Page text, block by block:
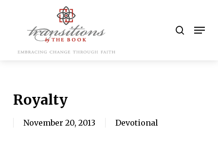
content
Royalty
November 20, 2013 Devotional